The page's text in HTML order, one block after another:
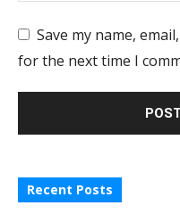
Save my name,
for the next time I
Recent Posts